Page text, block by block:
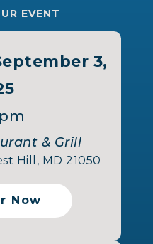
EVENT
3,
& Grill
Hill, MD 21050
Now